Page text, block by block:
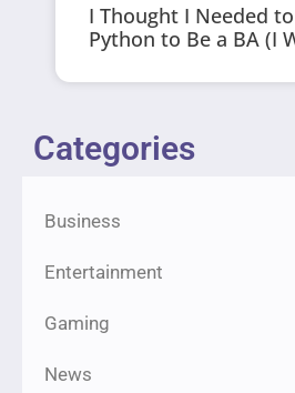
I Thought I Needed
Python to Be a BA (I
Categories
Business
Entertainment
Gaming
News